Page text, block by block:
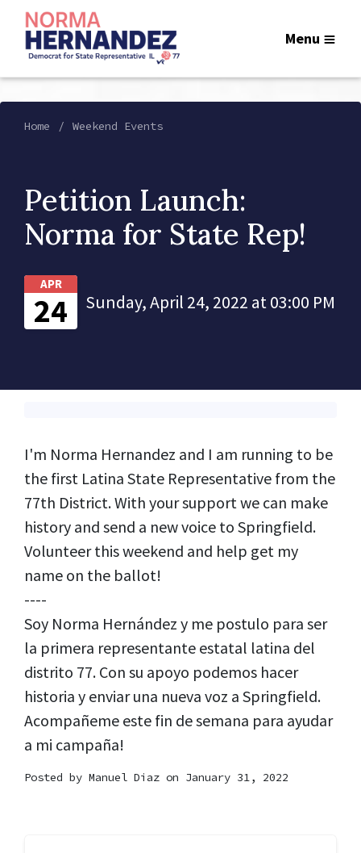
Menu
Home Weekend Events
Petition Launch:
Norma for State Rep!
APR
24 Sunday, April 24, 2022 at 03:00 PM
I'm Norma Hernandez and I am running to be
the first Latina State Representative from the
77th District. With your support we can make
history and send a new voice to Springfield.
Volunteer this weekend and help get my
name on the ballot!
----
Soy Norma Hernández y me postulo para ser
la primera representante estatal latina del
distrito 77. Con su apoyo podemos hacer
historia y enviar una nueva voz a Springfield.
Acompañeme este fin de semana para ayudar
a mi campaña!
Posted by Manuel Diaz on January 31, 2022